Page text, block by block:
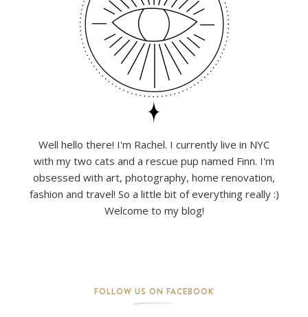
Well hello there! I'm Rachel. I currently live in NYC
with my two cats and a rescue pup named Finn. I'm
obsessed with art, photography, home renovation,
fashion and travel! So a little bit of everything really :)
Welcome to my blog!
FOLLOW US ON FACEBOOK